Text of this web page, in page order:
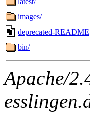
images/
deprecated-README
bin/
Apache/